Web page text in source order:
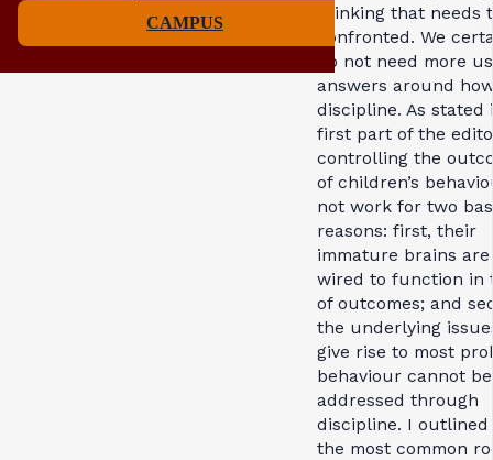
CAMPUS
thinking that needs
confronted. We
do not need more
answers around
discipline. As stated
first part of the
controlling the
of children’s
not work for two
reasons: first, their
immature brains
wired to function in
of outcomes; and
the underlying
give rise to most
behaviour cannot be
addressed through
discipline. I outlined
the most common